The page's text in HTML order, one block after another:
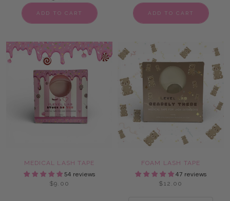
ADD TO CART ADD TO CART
MEDICAL LASH TAPE
54 reviews
$9.00
FOAM LASH TAPE
47 reviews
$12.00